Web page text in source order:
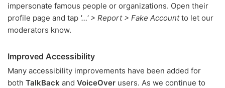
impersonate famous people or organizations. Open their
profile page and tap '…' > Report > Fake Accountto let our
moderators know.
Improved Accessibility
Many accessibility improvements have been added for
both TalkBack and VoiceOver users. As we continue to